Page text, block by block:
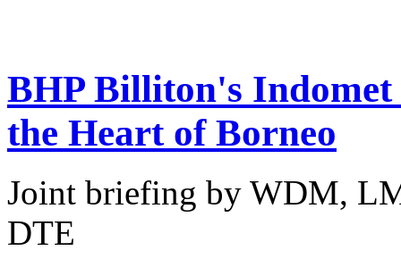
BHP Billiton's
the Heart of Borneo
Joint briefing by WDM,
DTE